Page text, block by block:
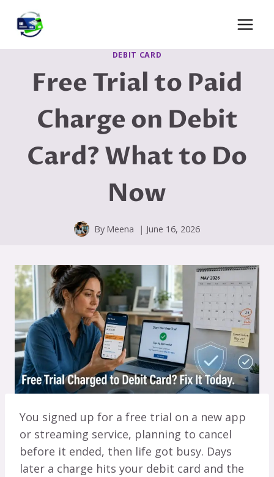
content
DEBIT CARD
Free Trial to Paid
Charge on Debit
Card? What to Do
Now
By Meena June 16, 2026
You signed up for a free trial on a new app
or streaming service, planning to cancel
before it ended, then life got busy. Days
later a charge hits your debit card and the